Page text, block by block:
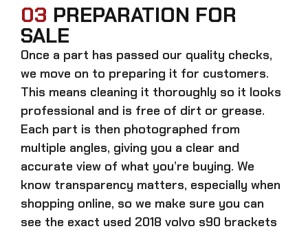
03 PREPARATION FOR
SALE
Once a part has passed our quality checks,
we move on to preparing it for customers.
This means cleaning it thoroughly so it looks
professional and is free of dirt or grease.
Each part is then photographed from
multiple angles, giving you a clear and
accurate view of what you’re buying. We
know transparency matters, especially when
shopping online, so we make sure you can
see the exact used 2018 volvo s90 brackets